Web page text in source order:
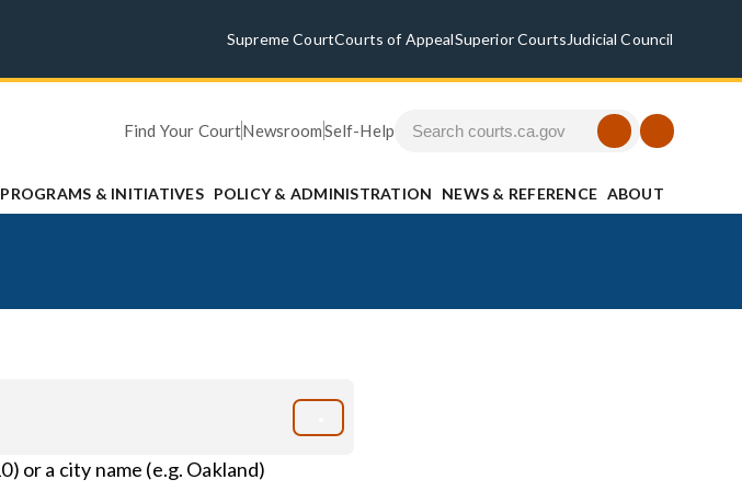
Supreme CourtCourts of AppealSuperior Courts Judicial Council
Find Your CourtNewsroomSelf-Help
PROGRAMS & INITIATIVES POLICY & ADMINISTRATION NEWS & REFERENCE ABOUT
or a city name (e.g. Oakland)